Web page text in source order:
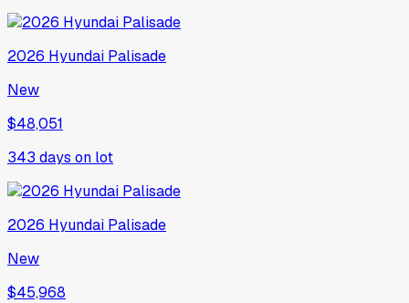
2026 Hyundai Palisade
New
$48,051
343 days on lot
2026 Hyundai Palisade
New
$45,968